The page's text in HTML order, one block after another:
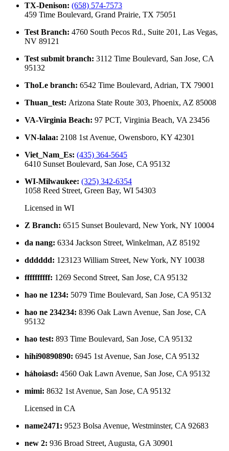
TX-Denison: (658) 574-7573
459 Time Boulevard, Grand Prairie, TX 75051
Test Branch: 4760 South Pecos Rd., Suite 201, Las Vegas,
NV 89121
Test submit branch: 3112 Time Boulevard, San Jose, CA
95132
ThoLe branch: 6542 Time Boulevard, Adrian, TX 79001
Thuan_test: Arizona State Route 303, Phoenix, AZ 85008
VA-Virginia Beach: 97 PCT, Virginia Beach, VA 23456
VN-lalaa: 2108 1st Avenue, Owensboro, KY 42301
Viet_Nam_Es: (435) 364-5645
6410 Sunset Boulevard, San Jose, CA 95132
WI-Milwaukee: (325) 342-6354
1058 Reed Street, Green Bay, WI 54303
Licensed in WI
Z Branch: 6515 Sunset Boulevard, New York, NY 10004
da nang: 6334 Jackson Street, Winkelman, AZ 85192
dddddd: 123123 William Street, New York, NY 10038
ffffffffff: 1269 Second Street, San Jose, CA 95132
hao ne 1234: 5079 Time Boulevard, San Jose, CA 95132
hao ne 234234: 8396 Oak Lawn Avenue, San Jose, CA
95132
hao test: 893 Time Boulevard, San Jose, CA 95132
hihi90890890: 6945 1st Avenue, San Jose, CA 95132
háhoiasd: 4560 Oak Lawn Avenue, San Jose, CA 95132
mimi: 8632 1st Avenue, San Jose, CA 95132
Licensed in CA
name2471: 9523 Bolsa Avenue, Westminster, CA 92683
new 2: 936 Broad Street, Augusta, GA 30901